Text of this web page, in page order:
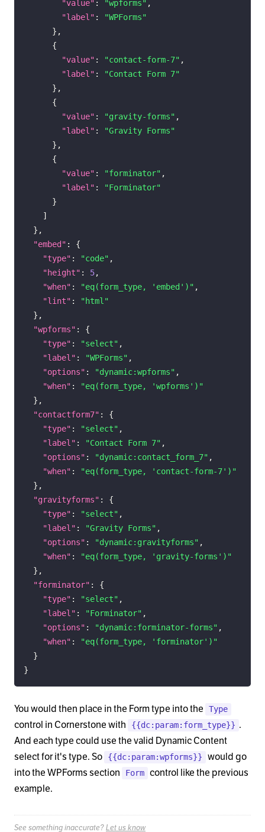
"value" : "wpforms" ,
"label" :
"WPForms"
} ,
{
"value" : "contact-form-7" ,
"label" :
"Contact Form 7"
} ,
{
"value" : "gravity-forms" ,
"label" :
"Gravity Forms"
} ,
{
"value" : "forminator" ,
"label" :
"Forminator"
}
]
} ,
"embed" :
{
"type" : "code" ,
"height" : 5,
"when" : "eq(form_type, 'embed')" ,
"lint" :
"html"
} ,
"wpforms" :
{
"type" : "select" ,
"label" : "WPForms" ,
"options" : "dynamic:wpforms" ,
"when" :
"eq(form_type, 'wpforms')"
} ,
"contactform7" :
{
"type" : "select" ,
"label" : "Contact Form 7" ,
"options" : "dynamic:contact_form_7" ,
"when" :
"eq(form_type, 'contact-form-7')"
} ,
"gravityforms" :
{
"type" : "select" ,
"label" : "Gravity Forms" ,
"options" : "dynamic:gravityforms" ,
"when" :
"eq(form_type, 'gravity-forms')"
} ,
"forminator" :
{
"type" : "select" ,
"label" : "Forminator" ,
"options" : "dynamic:forminator-forms" ,
"when" :
"eq(form_type, 'forminator')"
}
}
You would then place in the Form type into the Type
control in Cornerstone with {{dc:param:form_type}} .
And each type could use the valid Dynamic Content
select for it's type. So
{{dc:param:wpforms}}
would go
into the WPForms section
Form control like the previous
example.
See something inaccurate?Let us know